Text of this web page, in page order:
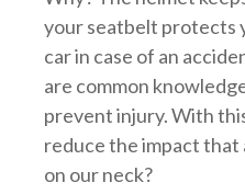
your seatbelt protects
car in case of an
are common
prevent injury. With
reduce the impact that
on our neck?